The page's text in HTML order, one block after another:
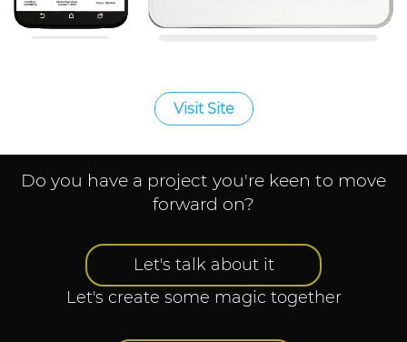
Visit Site
Do you have a project you're keen to move
forward on?
Let's talk about it
Let's create some magic together